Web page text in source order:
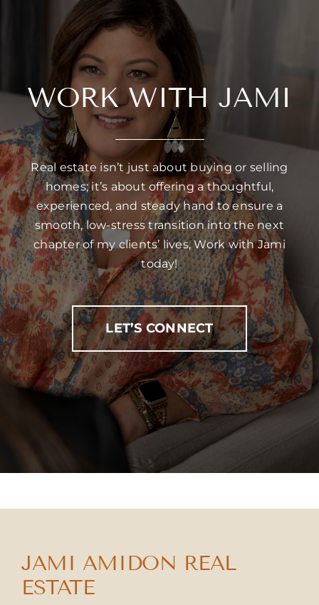
WORK WITH JAMI
Real estate isn’t just about buying or selling
homes; it’s about offering a thoughtful,
experienced, and steady hand to ensure a
smooth, low-stress transition into the next
chapter of my clients’ lives, Work with Jami
today!
LET’S CONNECT
JAMI AMIDON REAL
ESTATE